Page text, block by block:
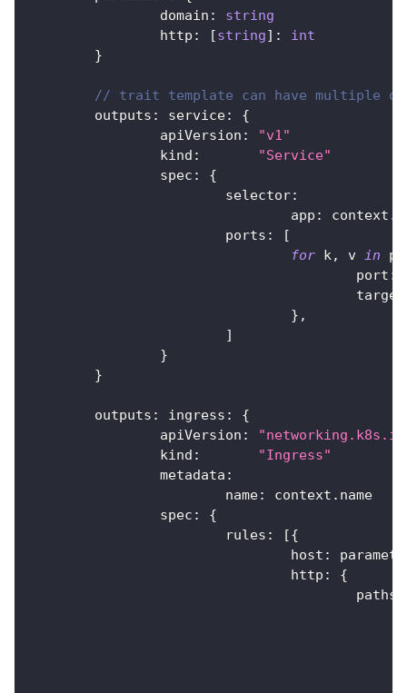
		domain
:
string
		http
: [string] :
int
}
// trait template can have multiple
	outputs
: service:
{
		apiVersion
:
"v1"
		kind
:
"Service"
		spec
:
{
			selector
:
				app
: context .
			ports
:
[
for k, v in
					port
:
} ,
]
}
}
	outputs
: ingress :
{
		apiVersion
:
		kind
:
"Ingress"
		metadata
:
			name
: context . name
		spec
:
{
			rules
: [{
				host
:
				http
:
{
					paths